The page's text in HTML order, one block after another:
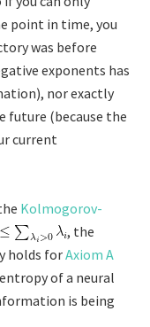
point in time, you
was before
exponents has
nor exactly
future (because the
current
Kolmogorov-
, the
holds forAxiom A
of a neural
is being